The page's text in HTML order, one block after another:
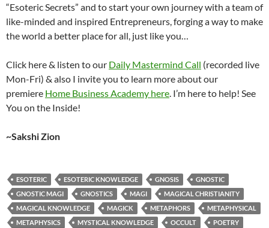
“Esoteric Secrets” and to start your own journey with a team of
like-minded and inspired Entrepreneurs, forging a way to make
the world a better place for all, just like you…
Click here & listen to our Daily Mastermind Call (recorded live
Mon-Fri) & also I invite you to learn more about our
premiere Home Business Academy here. I’m here to help! See
You on the Inside!
~Sakshi Zion
ESOTERIC ESOTERIC KNOWLEDGE GNOSIS
GNOSTIC
GNOSTIC MAGI
GNOSTICS MAGI
MAGICAL CHRISTIANITY
MAGICAL KNOWLEDGE
MAGICK METAPHORS
METAPHYSICAL
METAPHYSICS
MYSTICAL KNOWLEDGE OCCULT
POETRY